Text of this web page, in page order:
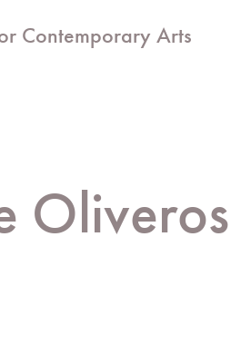
Contemporary Arts
Oliveros